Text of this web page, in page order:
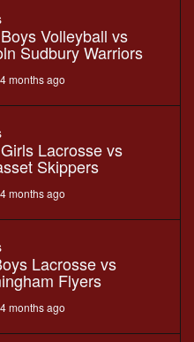
Volleyball vs
Sudbury Warriors
months ago
Lacrosse vs
Skippers
months ago
Lacrosse vs
Flyers
months ago